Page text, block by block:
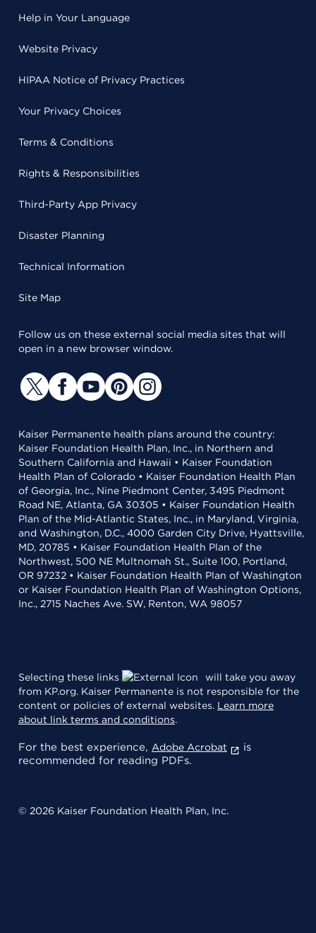
Help in Your Language
Website Privacy
HIPAA Notice of Privacy Practices
Your Privacy Choices
Terms & Conditions
Rights & Responsibilities
Third-Party App Privacy
Disaster Planning
Technical Information
Site Map
Follow us on these external social media sites that will
open in a new browser window.
Kaiser Permanente health plans around the country:
Kaiser Foundation Health Plan, Inc., in Northern and
Southern California and Hawaii • Kaiser Foundation
Health Plan of Colorado • Kaiser Foundation Health Plan
of Georgia, Inc., Nine Piedmont Center, 3495 Piedmont
Road NE, Atlanta, GA 30305 • Kaiser Foundation Health
Plan of the Mid-Atlantic States, Inc., in Maryland, Virginia,
and Washington, D.C., 4000 Garden City Drive, Hyattsville,
MD, 20785 • Kaiser Foundation Health Plan of the
Northwest, 500 NE Multnomah St., Suite 100, Portland,
OR 97232 • Kaiser Foundation Health Plan of Washington
or Kaiser Foundation Health Plan of Washington Options,
Inc., 2715 Naches Ave. SW, Renton, WA 98057
Selecting these links
will take you away
from KP.org. Kaiser Permanente is not responsible for the
content or policies of external websites. Learn more
about link terms and conditions.
For the best experience, Adobe Acrobat
is
recommended for reading PDFs.
© 2026 Kaiser Foundation Health Plan, Inc.